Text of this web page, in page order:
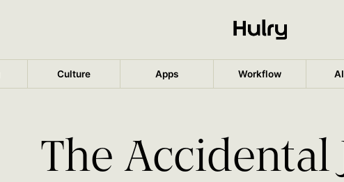
Culture Apps Workflow
The Accidental